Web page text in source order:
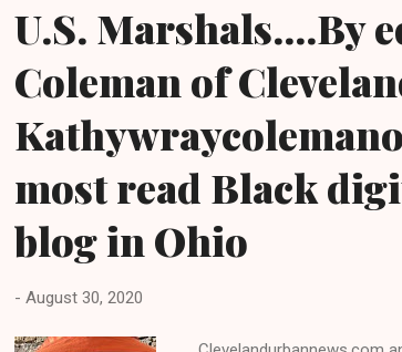
U.S. Marshals....By
Coleman of
most read Black
blog in Ohio
- August 30, 2020